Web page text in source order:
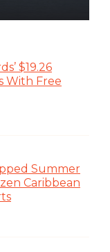
$19.26
With Free
Summer
Caribbean